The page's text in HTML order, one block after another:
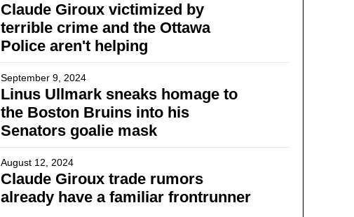
Claude Giroux victimized by
terrible crime and the Ottawa
Police aren't helping
September 9, 2024
Linus Ullmark sneaks homage to
the Boston Bruins into his
Senators goalie mask
August 12, 2024
Claude Giroux trade rumors
already have a familiar frontrunner